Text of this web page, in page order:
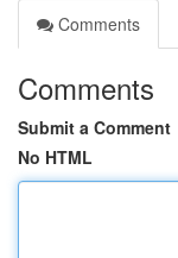
Comments
Comments
Submit a Comment
No HTML